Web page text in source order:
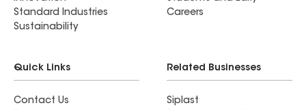
Standard Industries
Sustainability
Careers
Quick Links
Contact Us
Related Businesses
Siplast